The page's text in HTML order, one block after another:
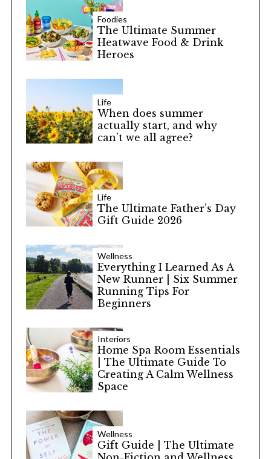
Foodies
The Ultimate Summer
Heatwave Food & Drink
Heroes
Life
When does summer
actually start, and why
can’t we all agree?
Life
The Ultimate Father’s Day
Gift Guide 2026
Wellness
Everything I Learned As A
New Runner | Six Summer
Running Tips For
Beginners
Interiors
Home Spa Room Essentials
| The Ultimate Guide To
Creating A Calm Wellness
Space
Wellness
Gift Guide | The Ultimate